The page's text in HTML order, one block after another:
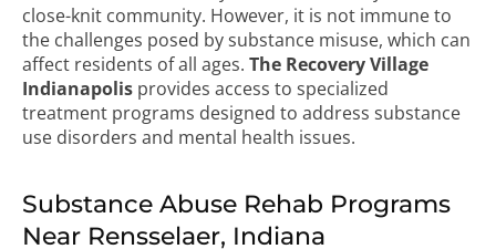
close-knit community. However, it is not immune to
the challenges posed by substance misuse, which can
affect residents of all ages. The Recovery Village
Indianapolis provides access to specialized
treatment programs designed to address substance
use disorders and mental health issues.
Substance Abuse Rehab Programs
Near Rensselaer, Indiana